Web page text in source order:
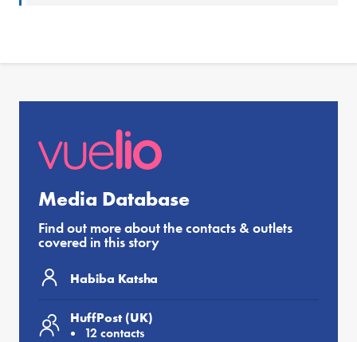
Media Database
Find out more about the contacts & outlets
covered in this story
Habiba Katsha
HuffPost (UK)
12 contacts